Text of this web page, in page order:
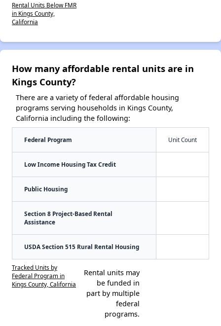
Rental Units Below FMR
in Kings County,
California
How many affordable rental units are in
Kings County?
There are a variety of federal affordable housing
programs serving households in Kings County,
California including the following:
Federal Program Unit Count
Low Income Housing Tax Credit
Public Housing
Section 8 Project-Based Rental
Assistance
USDA Section 515 Rural Rental Housing
Tracked Units by
Federal Program in
Kings County, California
Rental units may
be funded in
part by multiple
federal
programs.